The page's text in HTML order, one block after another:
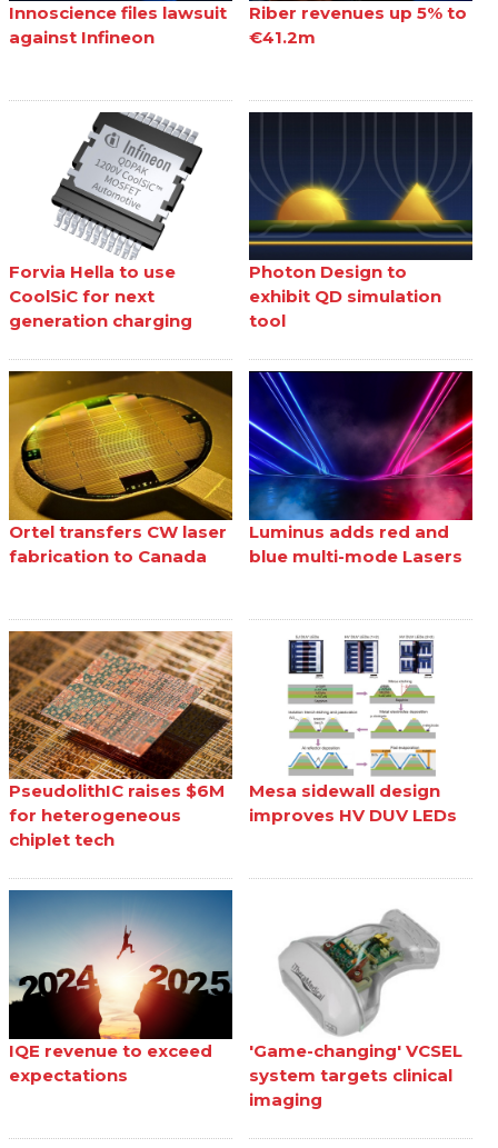
Innoscience files lawsuit
against Infineon
Riber revenues up 5% to
€41.2m
Forvia Hella to use
CoolSiC for next
generation charging
Photon Design to
exhibit QD simulation
tool
Ortel transfers CW laser
fabrication to Canada
Luminus adds red and
blue multi-mode Lasers
PseudolithIC raises $6M
for heterogeneous
chiplet tech
Mesa sidewall design
improves HV DUV LEDs
IQE revenue to exceed
expectations
'Game-changing' VCSEL
system targets clinical
imaging